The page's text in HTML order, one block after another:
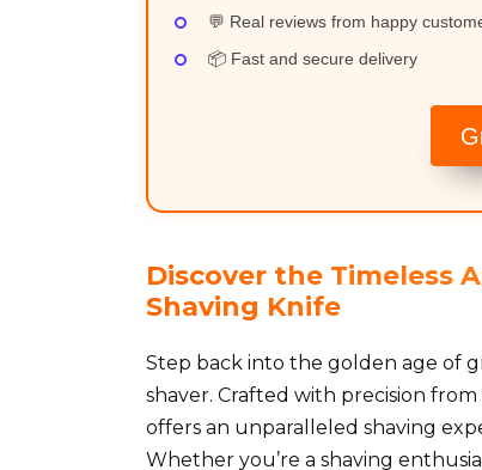
💬 Real reviews from happy
📦 Fast and secure delivery
Discover the Timeless
Shaving Knife
Step back into the golden age of
shaver. Crafted with precision
offers an unparalleled shaving
Whether you’re a shaving